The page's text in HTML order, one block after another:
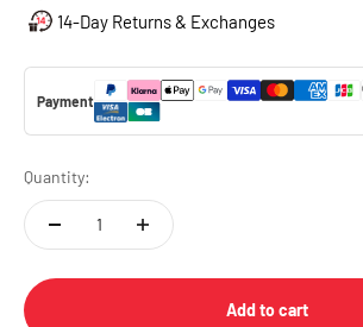
14-Day Returns & Exchanges
Payment
Quantity:
Add to cart